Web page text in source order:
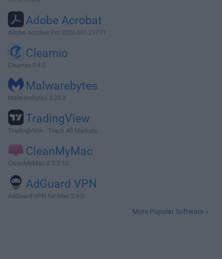
Adobe Acrobat
Adobe Acrobat Pro 2026.001.21771
Cleamio
Cleamio 3.4.0
Malwarebytes
Malwarebytes 5.25.2
TradingView
TradingView - Track All Markets
CleanMyMac
CleanMyMac X 5.2.10
AdGuard VPN
AdGuard VPN for Mac 2.9.0
More Popular Software »